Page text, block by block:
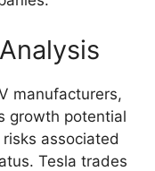
manufacturers,
growth potential
associated
Tesla trades